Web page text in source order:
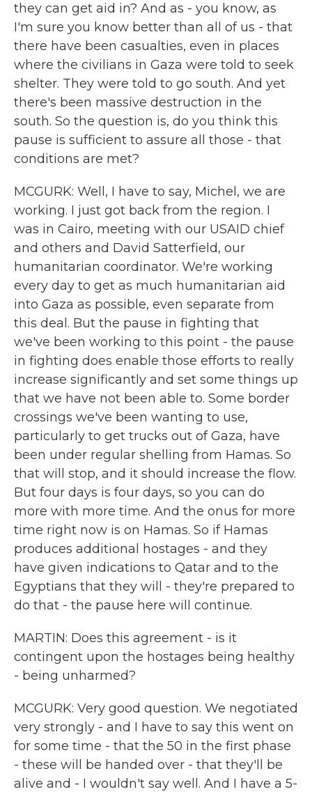
they can get aid in? And as - you know, as
I'm sure you know better than all of us - that
there have been casualties, even in places
where the civilians in Gaza were told to seek
shelter. They were told to go south. And yet
there's been massive destruction in the
south. So the question is, do you think this
pause is sufficient to assure all those - that
conditions are met?
MCGURK: Well, I have to say, Michel, we are
working. I just got back from the region. I
was in Cairo, meeting with our USAID chief
and others and David Satterfield, our
humanitarian coordinator. We're working
every day to get as much humanitarian aid
into Gaza as possible, even separate from
this deal. But the pause in fighting that
we've been working to this point - the pause
in fighting does enable those efforts to really
increase significantly and set some things up
that we have not been able to. Some border
crossings we've been wanting to use,
particularly to get trucks out of Gaza, have
been under regular shelling from Hamas. So
that will stop, and it should increase the flow.
But four days is four days, so you can do
more with more time. And the onus for more
time right now is on Hamas. So if Hamas
produces additional hostages - and they
have given indications to Qatar and to the
Egyptians that they will - they're prepared to
do that - the pause here will continue.
MARTIN: Does this agreement - is it
contingent upon the hostages being healthy
- being unharmed?
MCGURK: Very good question. We negotiated
very strongly - and I have to say this went on
for some time - that the 50 in the first phase
- these will be handed over - that they'll be
alive and - I wouldn't say well. And I have a 5-